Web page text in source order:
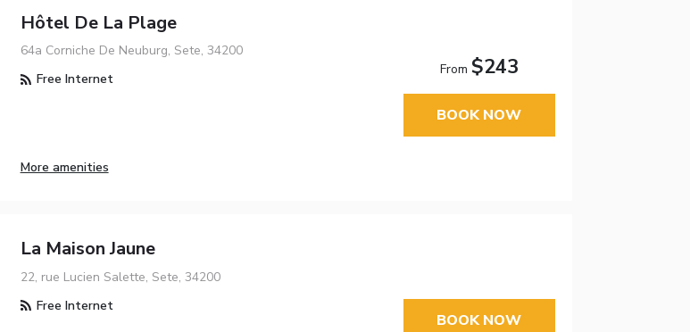
Hôtel De La Plage
64a Corniche De Neuburg, Sete, 34200
Free Internet
More amenities
From $243
BOOK NOW
La Maison Jaune
22, rue Lucien Salette, Sete, 34200
Free Internet
BOOK NOW